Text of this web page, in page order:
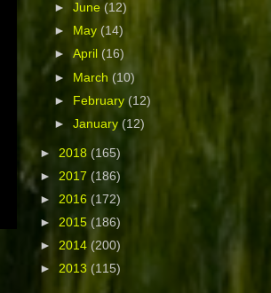
►June(12)
►
May(14)
►April (16)
► March (10)
► February(12)
►January (12)
► 2018 (165)
► 2017 (186)
► 2016 (172)
► 2015 (186)
► 2014 (200)
► 2013 (115)